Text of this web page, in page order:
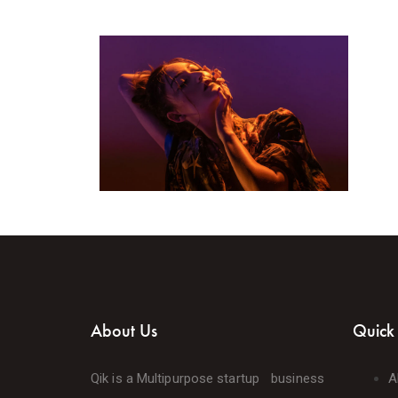
About Us
Qik is a Multipurpose startup business
Quick